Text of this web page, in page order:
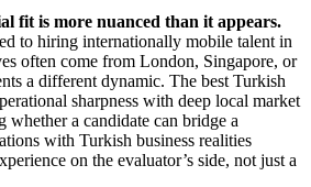
fit is more nuanced than it appears.
to hiring internationally mobile talent in
often come from London, Singapore, or
a different dynamic. The best Turkish
sharpness with deep local market
whether a candidate can bridge a
with Turkish business realities
on the evaluator’s side, not just a